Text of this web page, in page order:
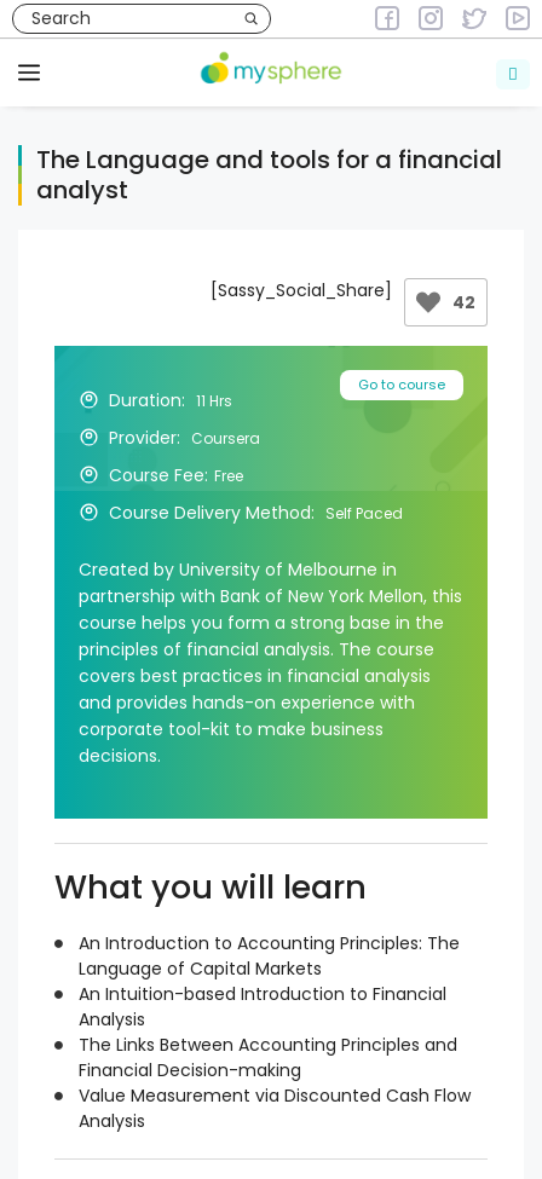
Skip
to
content
Menu
Courses Courses in Finance
The Language and tools for a financial
analyst
42
[Sassy_Social_Share]
Duration: 11 Hrs
Provider: Coursera
Course Fee: Free
Course Delivery Method: Self Paced
Created by University of Melbourne in
partnership with Bank of New York Mellon, this
course helps you form a strong base in the
principles of financial analysis. The course
covers best practices in financial analysis
and provides hands-on experience with
corporate tool-kit to make business
decisions.
Go to course
What you will learn
An Introduction to Accounting Principles: The
Language of Capital Markets
An Intuition-based Introduction to Financial
Analysis
The Links Between Accounting Principles and
Financial Decision-making
Value Measurement via Discounted Cash Flow
Analysis